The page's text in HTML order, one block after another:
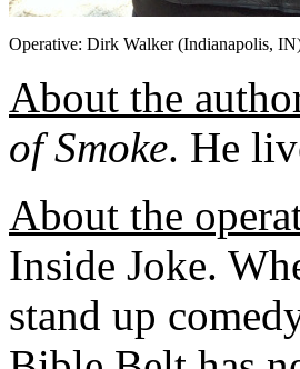
Operative: Dirk Walker (Indianapolis,
About the
of Smoke. He
About the
Inside Joke.
stand up